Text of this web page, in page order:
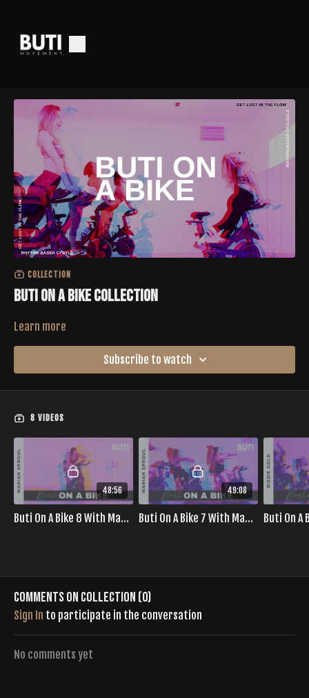
COLLECTION
Buti on a Bike Collection
Learn more
Subscribe to watch
8 VIDEOS
48:56
Buti On A Bike 8 With Mariah Sproul
49:08
Buti On A Bike 7 With Mariah Sproul
Comments on collection (0)
Sign In to participate in the conversation
No comments yet